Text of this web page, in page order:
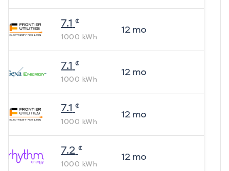
7.1 ¢
1000 kWh
12mo
7.1 ¢
1000 kWh
12mo
7.1 ¢
1000 kWh
12mo
7.2 ¢
1000 kWh
12mo